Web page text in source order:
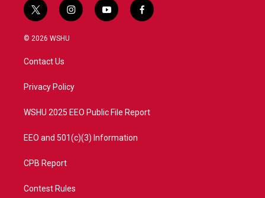
t
w
i
t
e
i
n
a
y
o
f
a
© 2026 WSHU
Contact Us
Privacy Policy
WSHU 2025 EEO Public File Report
EEO and 501(c)(3) Information
CPB Report
Contest Rules